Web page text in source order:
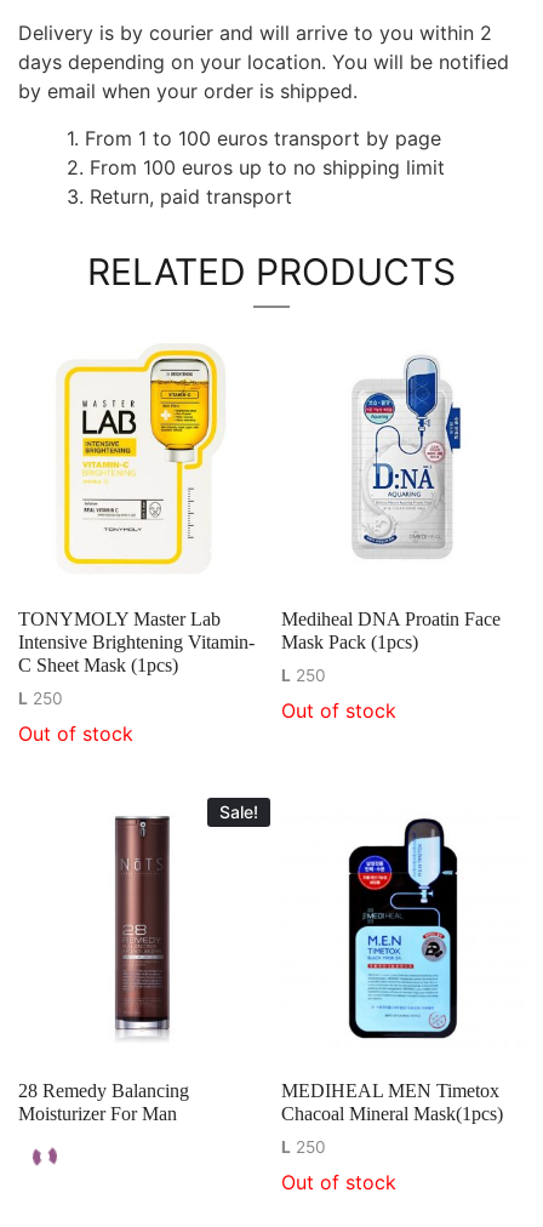
Delivery is by courier and will arrive to you within 2
days depending on your location. You will be notified
by email when your order is shipped.
1. From 1 to 100 euros transport by page
2. From 100 euros up to no shipping limit
3. Return, paid transport
RELATED PRODUCTS
TONYMOLY Master Lab
Intensive Brightening Vitamin-
C Sheet Mask (1pcs)
L 250
Out of stock
Mediheal DNA Proatin Face
Mask Pack (1pcs)
L 250
Out of stock
Sale!
28 Remedy Balancing
Moisturizer For Man
MEDIHEAL MEN Timetox
Chacoal Mineral Mask(1pcs)
L 250
Out of stock